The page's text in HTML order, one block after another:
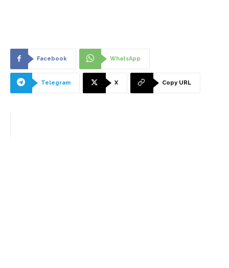
Facebook WhatsApp
Telegram X Copy URL